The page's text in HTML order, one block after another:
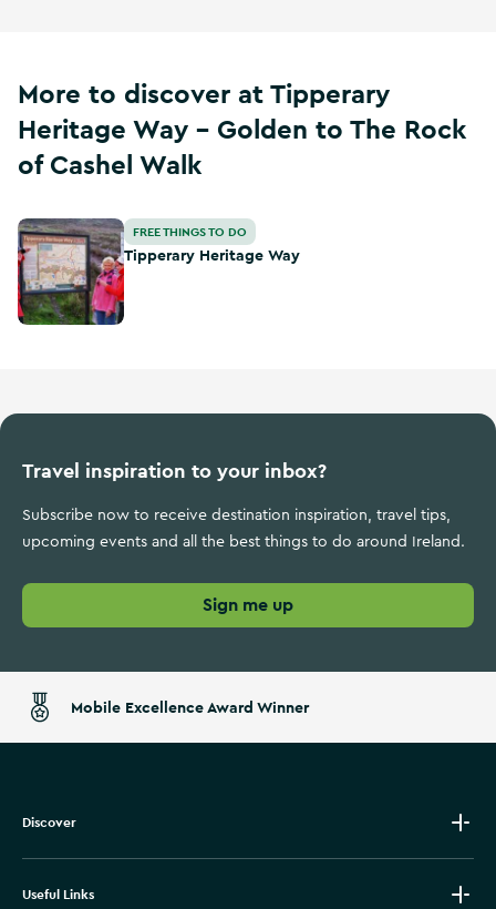
More to discover at Tipperary
Heritage Way - Golden to The Rock
of Cashel Walk
Tipperary Heritage Way
FREE THINGS TO DO
Tipperary Heritage Way
Travel inspiration to your inbox?
Subscribe now to receive destination inspiration, travel tips,
upcoming events and all the best things to do around Ireland.
Sign me up
Mobile Excellence Award Winner
Discover
Useful Links